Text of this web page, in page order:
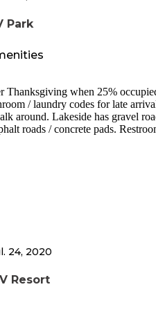
for a warm beverage. What an
Park
Thanksgiving when 25%
/ laundry codes for late
around. Lakeside has gravel
/ concrete pads. Restrooms
shower seating to change
Overall a good place at this
24, 2020
Resort